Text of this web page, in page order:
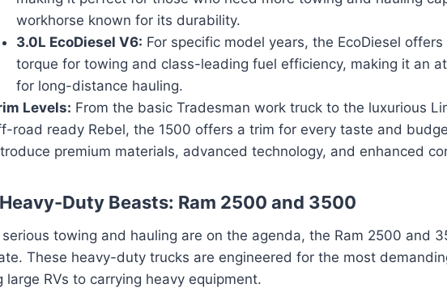
workhorse known for its durability.
3.0L EcoDiesel V6: For specific model years, the EcoDiesel offers
torque for towing and class-leading fuel efficiency, making it an
for long-distance hauling.
Levels: From the basic Tradesman work truck to the luxurious
road ready Rebel, the 1500 offers a trim for every taste and
premium materials, advanced technology, and enhanced
Duty Beasts: Ram 2500 and 3500
serious towing and hauling are on the agenda, the Ram 2500 and
These heavy-duty trucks are engineered for the most
large RVs to carrying heavy equipment.